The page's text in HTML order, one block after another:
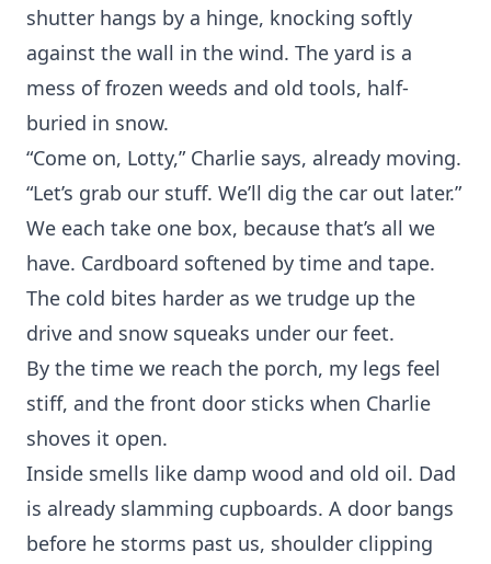
shutter hangs by a hinge, knocking softly
against the wall in the wind. The yard is a
mess of frozen weeds and old tools, half-
buried in snow.
“Come on, Lotty,” Charlie says, already moving.
“Let’s grab our stuff. We’ll dig the car out later.”
We each take one box, because that’s all we
have. Cardboard softened by time and tape.
The cold bites harder as we trudge up the
drive and snow squeaks under our feet.
By the time we reach the porch, my legs feel
stiff, and the front door sticks when Charlie
shoves it open.
Inside smells like damp wood and old oil. Dad
is already slamming cupboards. A door bangs
before he storms past us, shoulder clipping